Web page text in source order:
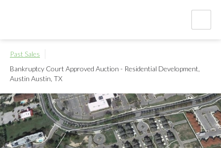
Past Sales
Bankruptcy Court Approved Auction - Residential Development,
Austin Austin, TX